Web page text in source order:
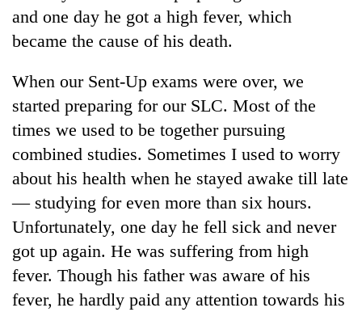
TRENDING
Silent
years,
Hetauda
Textile
Industry's
looms
start
running
again
and one day he got a high fever, which
became the cause of his death.
When our Sent-Up exams were over, we
started preparing for our SLC. Most of the
times we used to be together pursuing
combined studies. Sometimes I used to worry
about his health when he stayed awake till late
— studying for even more than six hours.
Unfortunately, one day he fell sick and never
got up again. He was suffering from high
fever. Though his father was aware of his
fever, he hardly paid any attention towards his